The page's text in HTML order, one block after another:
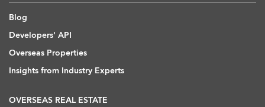
Blog
Developers' API
Overseas Properties
Insights from Industry Experts
OVERSEAS REAL ESTATE